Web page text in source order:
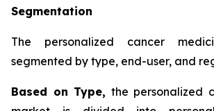
Segmentation
The personalized cancer
segmented by type, end-user, and
Based on Type, the personalized